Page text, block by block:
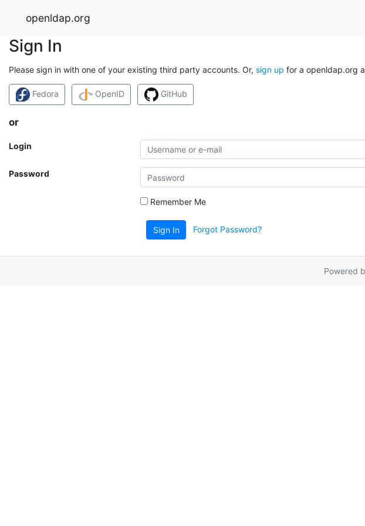
openldap.org
Sign In
Please sign in with one of your existing third party accounts. Or, sign up for a openldap.org
Fedora OpenID GitHub
or
Login
Password
Remember Me
Sign In Forgot Password?
Powered